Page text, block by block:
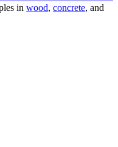
in wood, concrete, and